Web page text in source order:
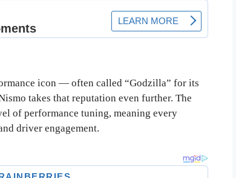
icon — often called “Godzilla” for its
takes that reputation even further. The
of performance tuning, meaning every
driver engagement.